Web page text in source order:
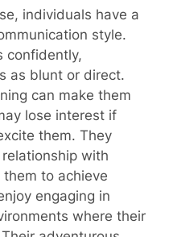
individuals have a
style.
confidently,
as blunt or direct.
can make them
lose interest if
them. They
with
to achieve
engaging in
where their